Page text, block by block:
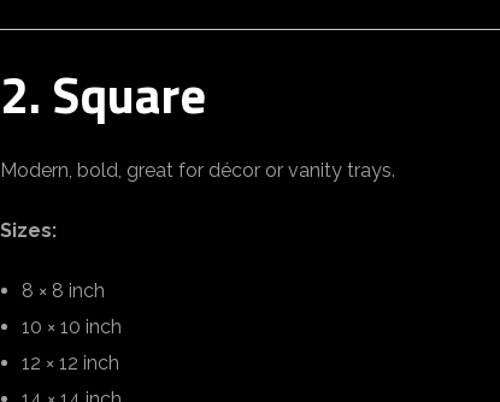
2. Square
Modern, bold, great for décor or vanity trays.
Sizes:
8 × 8 inch
10 × 10 inch
12 × 12 inch